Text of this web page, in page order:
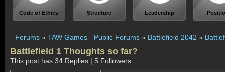
Code of Ethics Structure Leadership
Forums » TAW Games - Public Forums » Battlefield 2042 »
Battlefield 1 Thoughts so far?
This post has 34 Replies | 5 Followers